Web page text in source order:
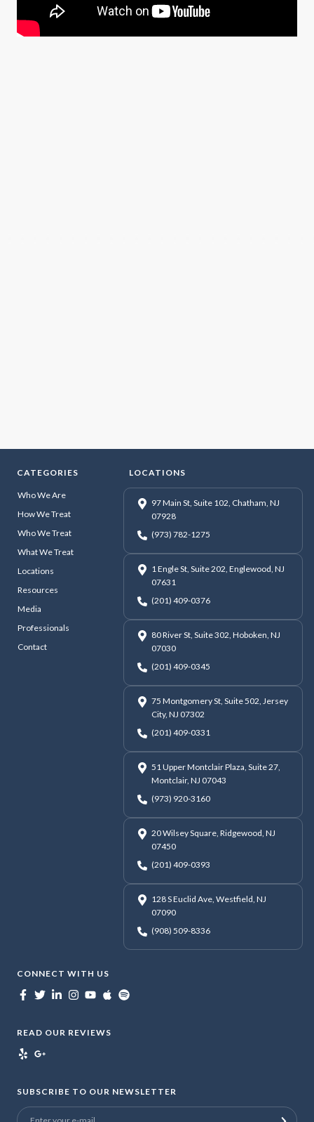
CATEGORIES
Who We Are
How We Treat
Who We Treat
What We Treat
Locations
Resources
Media
Professionals
Contact
LOCATIONS
97 Main St, Suite 102, Chatham, NJ
07928
(973) 782-1275
1 Engle St, Suite 202, Englewood, NJ
07631
(201) 409-0376
80 River St, Suite 302, Hoboken, NJ
07030
(201) 409-0345
75 Montgomery St, Suite 502, Jersey
City, NJ 07302
(201) 409-0331
51 Upper Montclair Plaza, Suite 27,
Montclair, NJ 07043
(973) 920-3160
20 Wilsey Square, Ridgewood, NJ
07450
(201) 409-0393
128 S Euclid Ave, Westfield, NJ
07090
(908) 509-8336
CONNECT WITH US
READ OUR REVIEWS
SUBSCRIBE TO OUR NEWSLETTER